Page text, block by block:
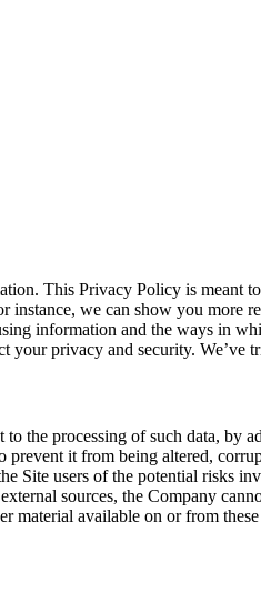
This Privacy Policy is meant
we can show you more
information and the ways in
privacy and security. We’ve
the processing of such data, by
it from being altered,
Site users of the potential risks
sources, the Company
material available on or from